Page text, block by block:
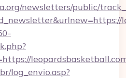
newsletters/public/
log_envio.asp?